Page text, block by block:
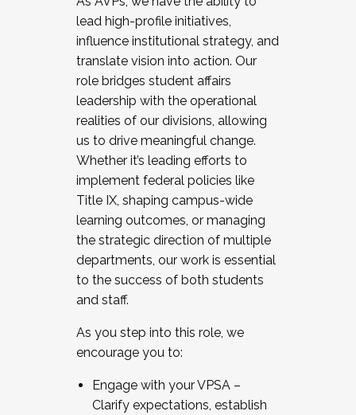
lead high-profile initiatives,
influence institutional strategy, and
translate vision into action. Our
role bridges student affairs
leadership with the operational
realities of our divisions, allowing
us to drive meaningful change.
Whether it’s leading efforts to
implement federal policies like
Title IX, shaping campus-wide
learning outcomes, or managing
the strategic direction of multiple
departments, our work is essential
to the success of both students
and staff.
As you step into this role, we
encourage you to:
Engage with your VPSA –
Clarify expectations, establish